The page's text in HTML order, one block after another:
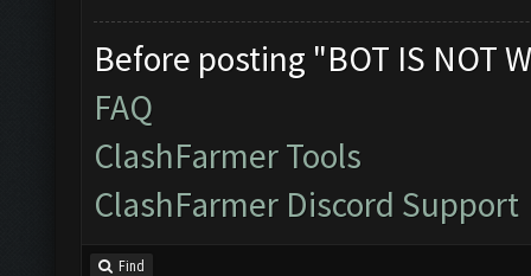
Before posting "BOT IS NOT
FAQ
ClashFarmer Tools
ClashFarmer Discord Support
Find